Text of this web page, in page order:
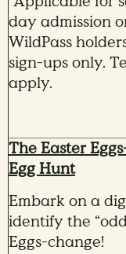
day admission
WildPass
sign-ups only.
apply.
The Easter
Egg Hunt
Embark on a
identify the
Eggs-change!